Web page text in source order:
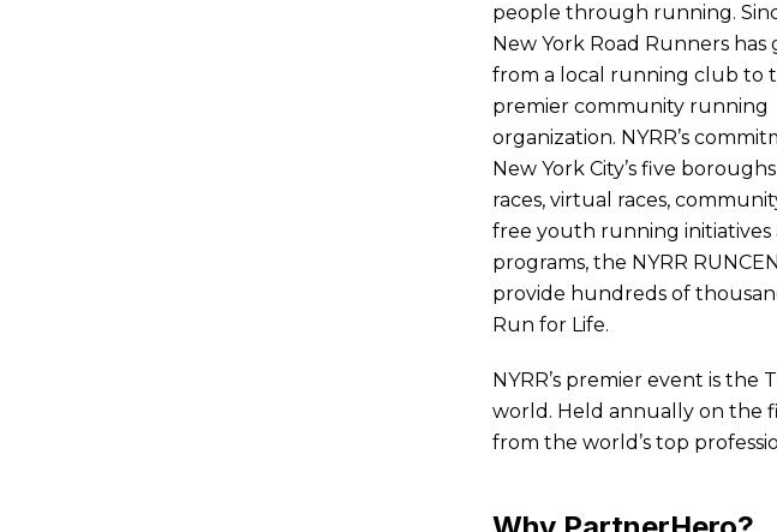
people through running.
New York Road Runners has
from a local running club to
premier community running
organization. NYRR’s
New York City’s five
races, virtual races,
free youth running initiatives
programs, the NYRR
provide hundreds of
Run for Life.
NYRR’s premier event is
world. Held annually on the
from the world’s top